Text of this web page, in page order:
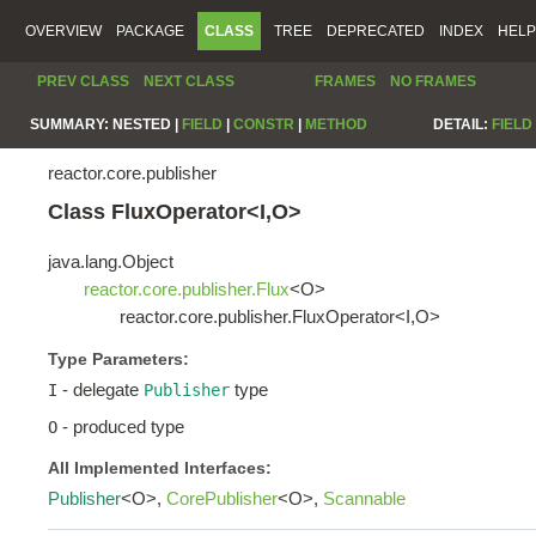
OVERVIEW PACKAGE CLASS TREE DEPRECATED INDEX HELP
PREV CLASS NEXT CLASS FRAMES NO FRAMES
SUMMARY: NESTED | FIELD CONSTR METHOD DETAIL: FIELD
reactor.core.publisher
Class FluxOperator<I,O>
java.lang.Object
reactor.core.publisher.Flux<O>
reactor.core.publisher.FluxOperator<I,O>
Type Parameters:
I - delegate Publisher type
O - produced type
All Implemented Interfaces:
Publisher<O>, CorePublisher<O>, Scannable